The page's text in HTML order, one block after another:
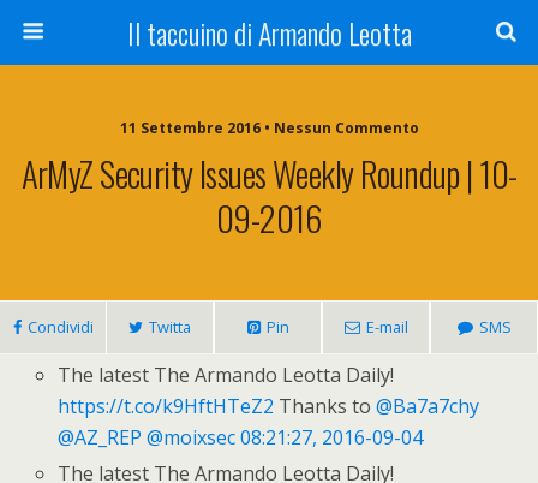
Il taccuino di Armando Leotta
11 Settembre 2016 • Nessun Commento
ArMyZ Security Issues Weekly Roundup | 10-
09-2016
Condividi Twitta Pin E-mail SMS
The latest The Armando Leotta Daily!
https://t.co/k9HftHTeZ2 Thanks to@Ba7a7chy
@AZ_REP @moixsec 08:21:27, 2016-09-04
The latest The Armando Leotta Daily!